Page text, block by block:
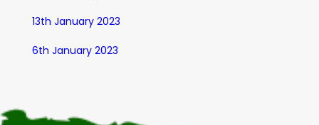
13th January 2023
6th January 2023